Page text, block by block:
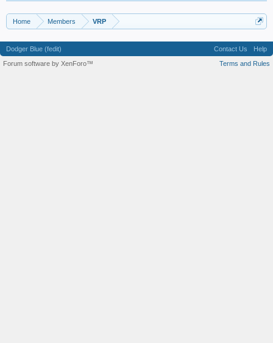
Home Members VRP
Dodger Blue (fedit) Contact Us
Help
Terms and Rules
Forum software by XenForo™